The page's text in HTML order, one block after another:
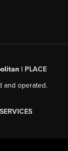
| PLACE
and operated.